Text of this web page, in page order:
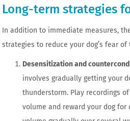
Long-term strategies
In addition to immediate measures,
strategies to reduce your dog’s fear
Desensitization and
involves gradually getting your
thunderstorm. Play recordings
volume and reward your dog for